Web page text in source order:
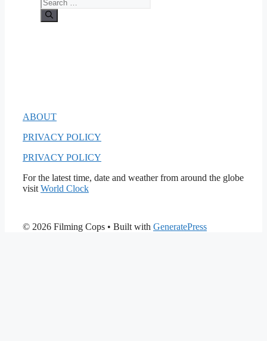
for:
ABOUT
PRIVACY POLICY
PRIVACY POLICY
For the latest time, date and weather from around the globe
visit World Clock
© 2026 Filming Cops • Built with GeneratePress